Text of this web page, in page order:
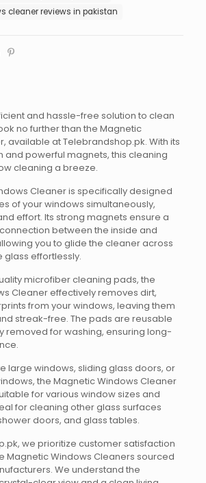
cleaner reviews in pakistan
and hassle-free solution to clean
no further than the Magnetic
available at Telebrandshop.pk. With its
and powerful magnets, this cleaning
cleaning a breeze.
Cleaner is specifically designed
of your windows simultaneously,
effort. Its strong magnets ensure a
between the inside and
you to glide the cleaner across
glass effortlessly.
microfiber cleaning pads, the
Cleaner effectively removes dirt,
from your windows, leaving them
streak-free. The pads are reusable
removed for washing, ensuring long-
large windows, sliding glass doors, or
the Magnetic Windows Cleaner
for various window sizes and
for cleaning other glass surfaces
doors, and glass tables.
we prioritize customer satisfaction
Magnetic Windows Cleaners sourced
We understand the